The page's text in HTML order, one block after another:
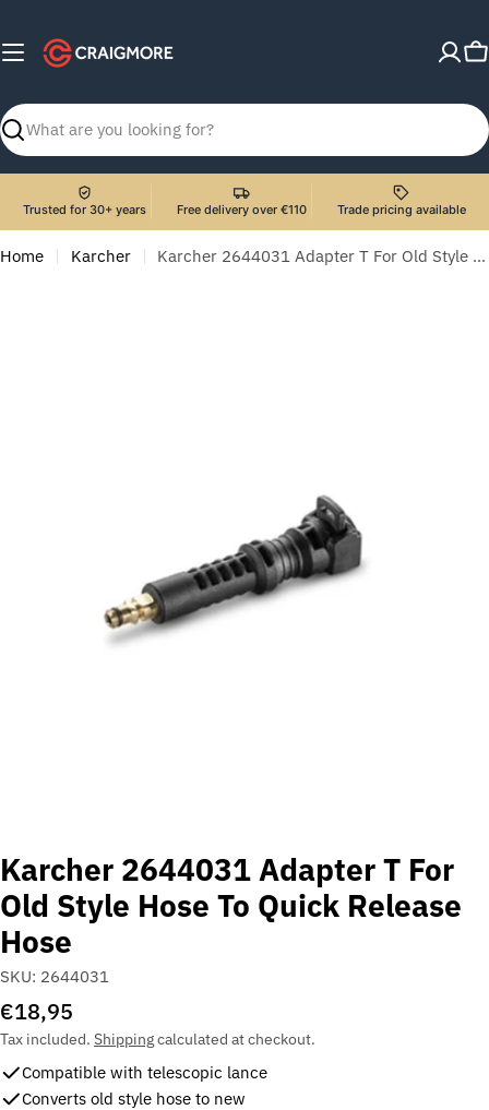
content
Search
Trusted for 30+ years Free delivery over €110 Trade pricing available
Home Karcher Karcher 2644031 Adapter T For Old Style Hose To Quick Release Hose
Karcher 2644031 Adapter T For
Old Style Hose To Quick Release
Hose
SKU: 2644031
Regular
price
€18,95
Tax included. Shippingcalculated at checkout.
Compatible with telescopic lance
Converts old style hose to new